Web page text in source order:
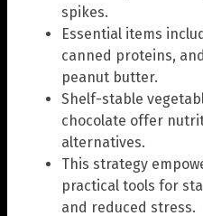
spikes.
Essential items
canned proteins,
peanut butter.
Shelf-stable
chocolate offer
alternatives.
This strategy
practical tools for
and reduced stress.